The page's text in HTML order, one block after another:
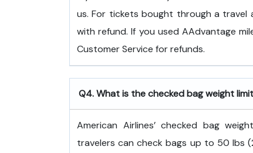
us. For tickets bought through a
with refund. If you used AAdvantage
Customer Service for refunds.
Q4. What is the checked bag weight
American Airlines’ checked bag
travelers can check bags up to 50 lbs